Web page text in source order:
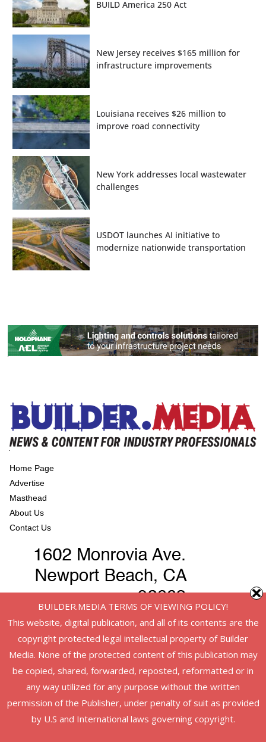
BUILD America 250 Act
New Jersey receives $165 million for
infrastructure improvements
Louisiana receives $26 million to
improve road connectivity
New York addresses local wastewater
challenges
USDOT launches AI initiative to
modernize nationwide transportation
Home Page
Advertise
Masthead
About Us
Contact Us
Copyright © 2026American Infrastructure. All rights reserved.
Theme:
by ThemeGrill. Powered by WordPress
BUILDER.MEDIA TERMS OF VIEWING POLICY!
This website, digital publication, and all of its contents are the
copyright protected legal intellectual property of Builder
Media. None of the protected content of this publication may
be copied, shared, forwarded, reposted, reformatted or in
any way utilized for any purpose without the written
permission of the Publisher, under penalty of suit as provided
by U.S and International laws governing copyright.